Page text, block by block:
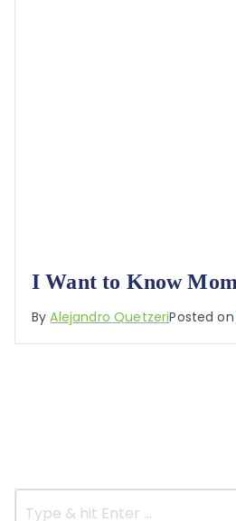
I Want to Know
ByAlejandro QuetzeriPosted on